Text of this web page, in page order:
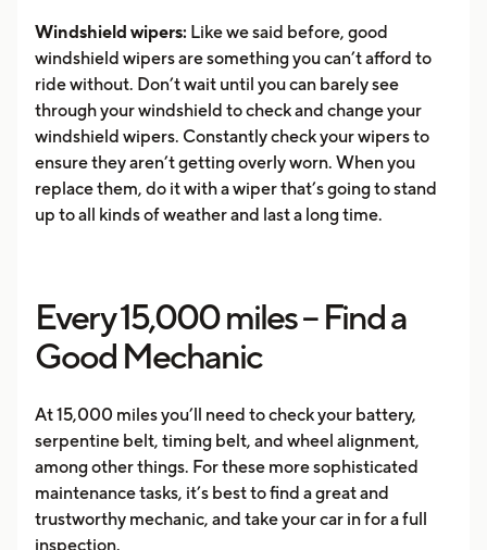
Windshield wipers: Like we said before, good
windshield wipers are something you can’t afford to
ride without. Don’t wait until you can barely see
through your windshield to check and change your
windshield wipers. Constantly check your wipers to
ensure they aren’t getting overly worn. When you
replace them, do it with a wiper that’s going to stand
up to all kinds of weather and last a long time.
Every 15,000 miles – Find a
Good Mechanic
At 15,000 miles you’ll need to check your battery,
serpentine belt, timing belt, and wheel alignment,
among other things. For these more sophisticated
maintenance tasks, it’s best to find a great and
trustworthy mechanic, and take your car in for a full
inspection.